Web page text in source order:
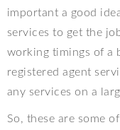
important a good
services to get the
working timings of a
registered agent
any services on a
So, these are some